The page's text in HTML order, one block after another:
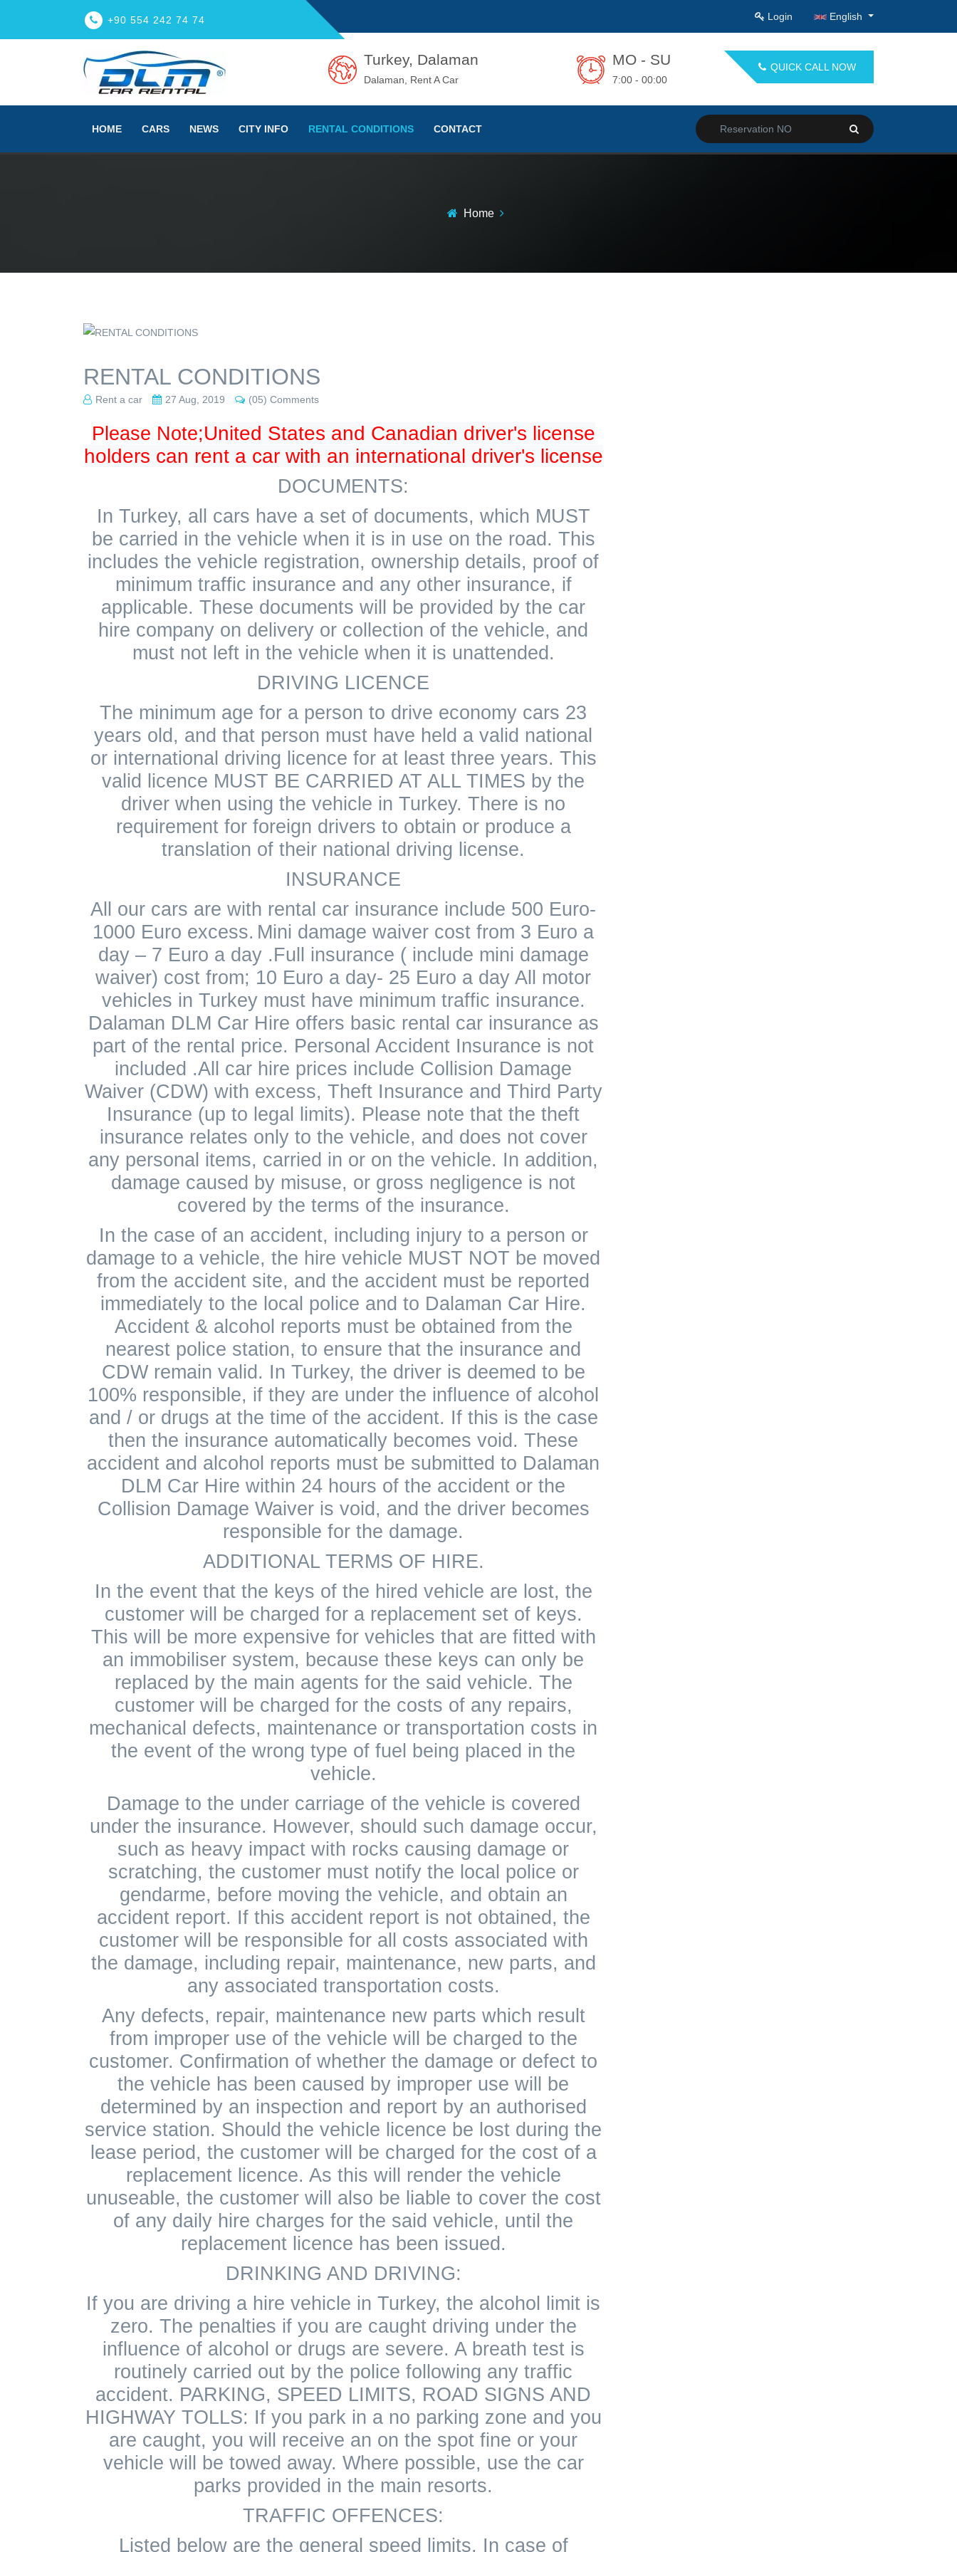
+90 554 242 74 74 Login English
Turkey, Dalaman
Dalaman, Rent A Car
MO - SU
7:00 - 00:00
QUICK CALL NOW
HOME CARS NEWS CITY INFO RENTAL CONDITIONS CONTACT
Home
RENTAL CONDITIONS
Rent a car 27 Aug, 2019 (05) Comments
Please Note;United States and Canadian driver's license
holders can rent a car with an international driver's license
DOCUMENTS:
In Turkey, all cars have a set of documents, which MUST
be carried in the vehicle when it is in use on the road. This
includes the vehicle registration, ownership details, proof of
minimum traffic insurance and any other insurance, if
applicable. These documents will be provided by the car
hire company on delivery or collection of the vehicle, and
must not left in the vehicle when it is unattended.
DRIVING LICENCE
The minimum age for a person to drive economy cars 23
years old, and that person must have held a valid national
or international driving licence for at least three years. This
valid licence MUST BE CARRIED AT ALL TIMES by the
driver when using the vehicle in Turkey. There is no
requirement for foreign drivers to obtain or produce a
translation of their national driving license.
INSURANCE
All our cars are with rental car insurance include 500 Euro-
1000 Euro excess. Mini damage waiver cost from 3 Euro a
day – 7 Euro a day .Full insurance ( include mini damage
waiver) cost from; 10 Euro a day- 25 Euro a day All motor
vehicles in Turkey must have minimum traffic insurance.
Dalaman DLM Car Hire offers basic rental car insurance as
part of the rental price. Personal Accident Insurance is not
included .All car hire prices include Collision Damage
Waiver (CDW) with excess, Theft Insurance and Third Party
Insurance (up to legal limits). Please note that the theft
insurance relates only to the vehicle, and does not cover
any personal items, carried in or on the vehicle. In addition,
damage caused by misuse, or gross negligence is not
covered by the terms of the insurance.
In the case of an accident, including injury to a person or
damage to a vehicle, the hire vehicle MUST NOT be moved
from the accident site, and the accident must be reported
immediately to the local police and to Dalaman Car Hire.
Accident & alcohol reports must be obtained from the
nearest police station, to ensure that the insurance and
CDW remain valid. In Turkey, the driver is deemed to be
100% responsible, if they are under the influence of alcohol
and / or drugs at the time of the accident. If this is the case
then the insurance automatically becomes void. These
accident and alcohol reports must be submitted to Dalaman
DLM Car Hire within 24 hours of the accident or the
Collision Damage Waiver is void, and the driver becomes
responsible for the damage.
ADDITIONAL TERMS OF HIRE.
In the event that the keys of the hired vehicle are lost, the
customer will be charged for a replacement set of keys.
This will be more expensive for vehicles that are fitted with
an immobiliser system, because these keys can only be
replaced by the main agents for the said vehicle. The
customer will be charged for the costs of any repairs,
mechanical defects, maintenance or transportation costs in
the event of the wrong type of fuel being placed in the
vehicle.
Damage to the under carriage of the vehicle is covered
under the insurance. However, should such damage occur,
such as heavy impact with rocks causing damage or
scratching, the customer must notify the local police or
gendarme, before moving the vehicle, and obtain an
accident report. If this accident report is not obtained, the
customer will be responsible for all costs associated with
the damage, including repair, maintenance, new parts, and
any associated transportation costs.
Any defects, repair, maintenance new parts which result
from improper use of the vehicle will be charged to the
customer. Confirmation of whether the damage or defect to
the vehicle has been caused by improper use will be
determined by an inspection and report by an authorised
service station. Should the vehicle licence be lost during the
lease period, the customer will be charged for the cost of a
replacement licence. As this will render the vehicle
unuseable, the customer will also be liable to cover the cost
of any daily hire charges for the said vehicle, until the
replacement licence has been issued.
DRINKING AND DRIVING:
If you are driving a hire vehicle in Turkey, the alcohol limit is
zero. The penalties if you are caught driving under the
influence of alcohol or drugs are severe. A breath test is
routinely carried out by the police following any traffic
accident. PARKING, SPEED LIMITS, ROAD SIGNS AND
HIGHWAY TOLLS: If you park in a no parking zone and you
are caught, you will receive an on the spot fine or your
vehicle will be towed away. Where possible, use the car
parks provided in the main resorts.
TRAFFIC OFFENCES:
Listed below are the general speed limits. In case of